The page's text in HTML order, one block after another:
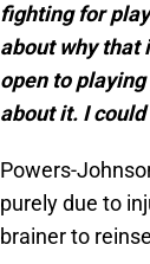
fighting for
about why that
open to
about it. I could
Powers-
purely due to
brainer to